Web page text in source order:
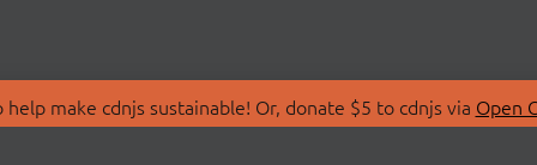
make cdnjs sustainable! Or, donate $5 to cdnjs via Open